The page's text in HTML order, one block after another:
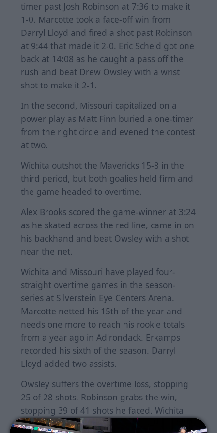
timer past Josh Robinson at 7:36 to make it
1-0. Marcotte took a face-off win from
Darryl Lloyd and fired a shot past Robinson
at 9:44 that made it 2-0. Eric Scheid got one
back at 14:08 as he caught a pass off the
rush and beat Drew Owsley with a wrist
shot to make it 2-1.
In the second, Missouri capitalized on a
power play as Matt Finn buried a one-timer
from the right circle and evened the contest
at two.
Wichita outshot the Mavericks 15-8 in the
third period, but both goalies held firm and
the game headed to overtime.
Alex Brooks scored the game-winner at 3:24
as he skated across the red line, came in on
his backhand and beat Owsley with a shot
near the net.
Wichita and Missouri have played four-
straight overtime games in the season-
series at Silverstein Eye Centers Arena.
Marcotte netted his 15th of the year and
needs one more to reach his rookie totals
from a year ago in Adirondack. Erkamps
recorded his sixth of the season. Darryl
Lloyd added two assists.
Owsley suffers the overtime loss, stopping
25 of 28 shots. Robinson grabs the win,
stopping 39 of 41 shots he faced. Wichita
went 1-for-3 on the power play. Missouri